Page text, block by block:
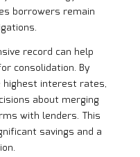
borrowers remain
record can help
consolidation. By
highest interest rates,
about merging
with lenders. This
savings and a